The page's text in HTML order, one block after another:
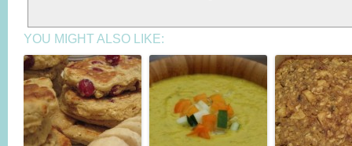
YOU MIGHT ALSO LIKE: